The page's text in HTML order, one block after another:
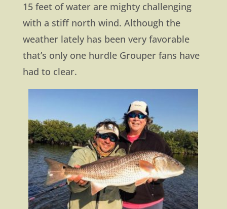
15 feet of water are mighty challenging
with a stiff north wind. Although the
weather lately has been very favorable
that’s only one hurdle Grouper fans have
had to clear.